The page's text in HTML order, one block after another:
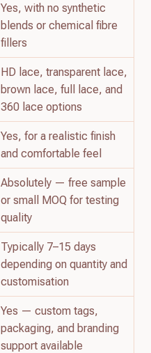
Yes, with no synthetic
blends or chemical fibre
fillers
HD lace, transparent lace,
brown lace, full lace, and
360 lace options
Yes, for a realistic finish
and comfortable feel
Absolutely — free sample
or small MOQ for testing
quality
Typically 7–15 days
depending on quantity and
customisation
Yes — custom tags,
packaging, and branding
support available